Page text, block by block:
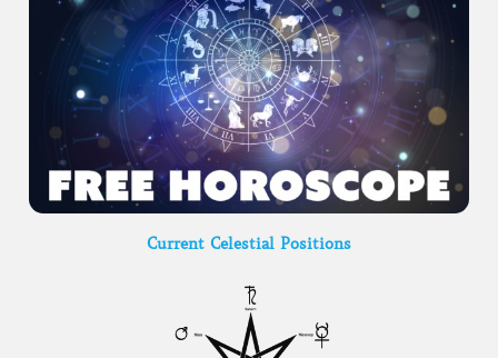
Current Celestial Positions